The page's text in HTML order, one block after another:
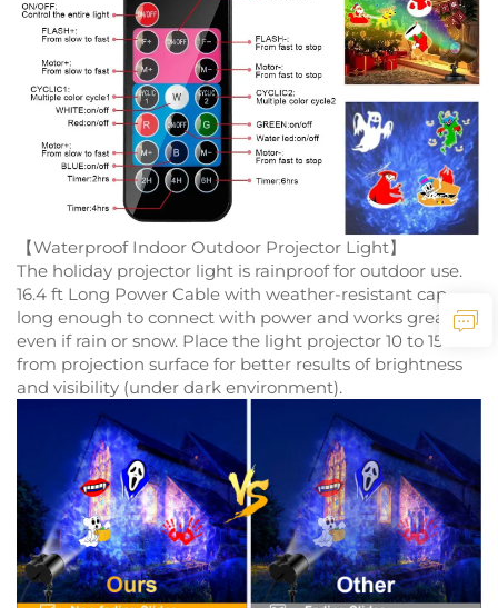
【Waterproof Indoor Outdoor Projector Light】
The holiday projector light is rainproof for outdoor use.
16.4 ft Long Power Cable with weather-resistant cap,
long enough to connect with power and works great
even if rain or snow. Place the light projector 10 to 15 ft
from projection surface for better results of brightness
and visibility (under dark environment).